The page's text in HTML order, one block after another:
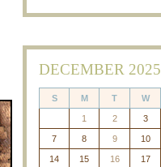
DECEMBER 2025
S M T W
1 2 3
7 8 9 10
14 15 16 17